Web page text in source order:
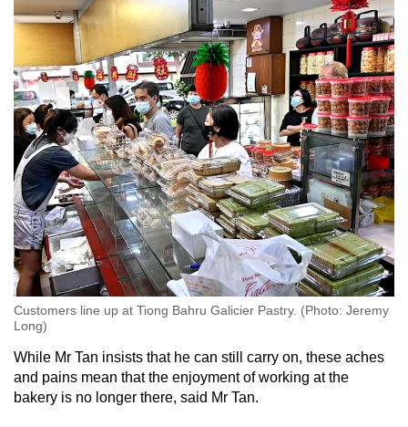
Customers line up at Tiong Bahru Galicier Pastry. (Photo: Jeremy
Long)
While Mr Tan insists that he can still carry on, these aches
and pains mean that the enjoyment of working at the
bakery is no longer there, said Mr Tan.